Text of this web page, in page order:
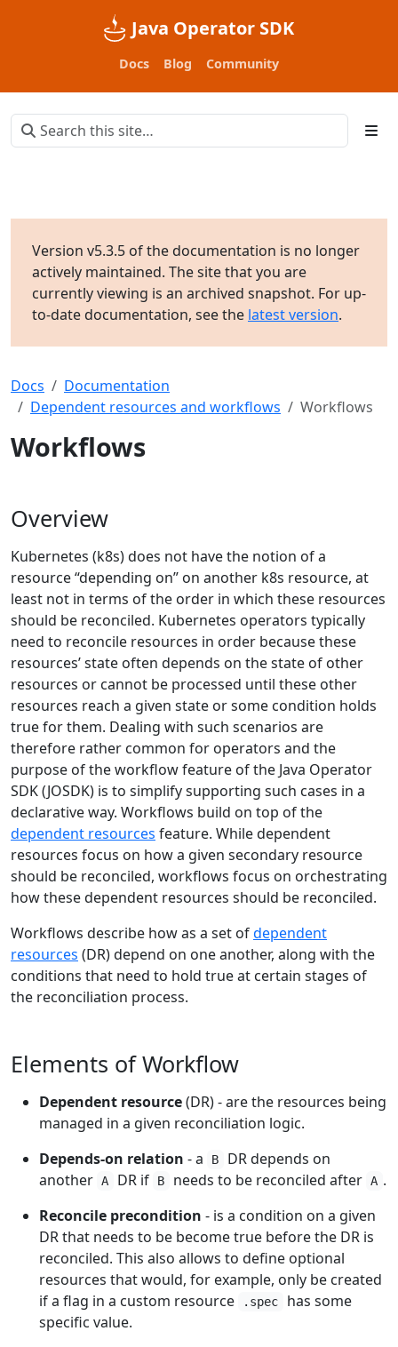
Java Operator SDK
Docs Blog Community
Version v5.3.5 of the documentation is no longer
actively maintained. The site that you are
currently viewing is an archived snapshot. For up-
to-date documentation, see the latest version.
Docs
Documentation
Dependent resources and workflows
Workflows
Workflows
Overview
Kubernetes (k8s) does not have the notion of a
resource “depending on” on another k8s resource, at
least not in terms of the order in which these resources
should be reconciled. Kubernetes operators typically
need to reconcile resources in order because these
resources’ state often depends on the state of other
resources or cannot be processed until these other
resources reach a given state or some condition holds
true for them. Dealing with such scenarios are
therefore rather common for operators and the
purpose of the workflow feature of the Java Operator
SDK (JOSDK) is to simplify supporting such cases in a
declarative way. Workflows build on top of the
dependent resources feature. While dependent
resources focus on how a given secondary resource
should be reconciled, workflows focus on orchestrating
how these dependent resources should be reconciled.
Workflows describe how as a set ofdependent
resources (DR) depend on one another, along with the
conditions that need to hold true at certain stages of
the reconciliation process.
Elements of Workflow
Dependent resource(DR) - are the resources being
managed in a given reconciliation logic.
Depends-on relation - a B
DR depends on
another A DR if B needs to be reconciled after A .
Reconcile precondition - is a condition on a given
DR that needs to be become true before the DR is
reconciled. This also allows to define optional
resources that would, for example, only be created
if a flag in a custom resource
.spec
has some
specific value.